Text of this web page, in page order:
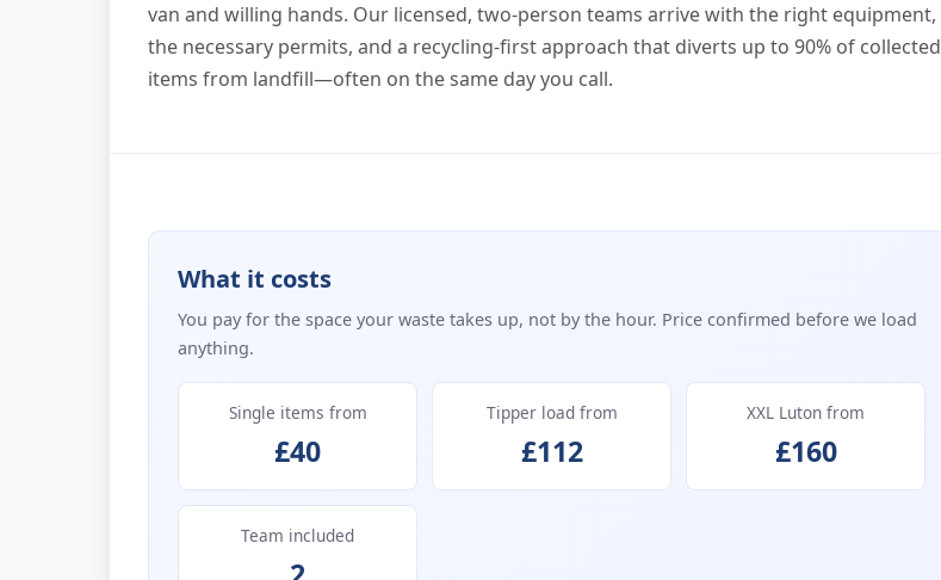
van and willing hands. Our licensed, two-person teams arrive with the right equipment,
the necessary permits, and a recycling-first approach that diverts up to 90% of collected
items from landfill—often on the same day you call.
What it costs
You pay for the space your waste takes up, not by the hour. Price confirmed before we load
anything.
Single items from
£40
Tipper load from
£112
XXL Luton from
£160
Team included